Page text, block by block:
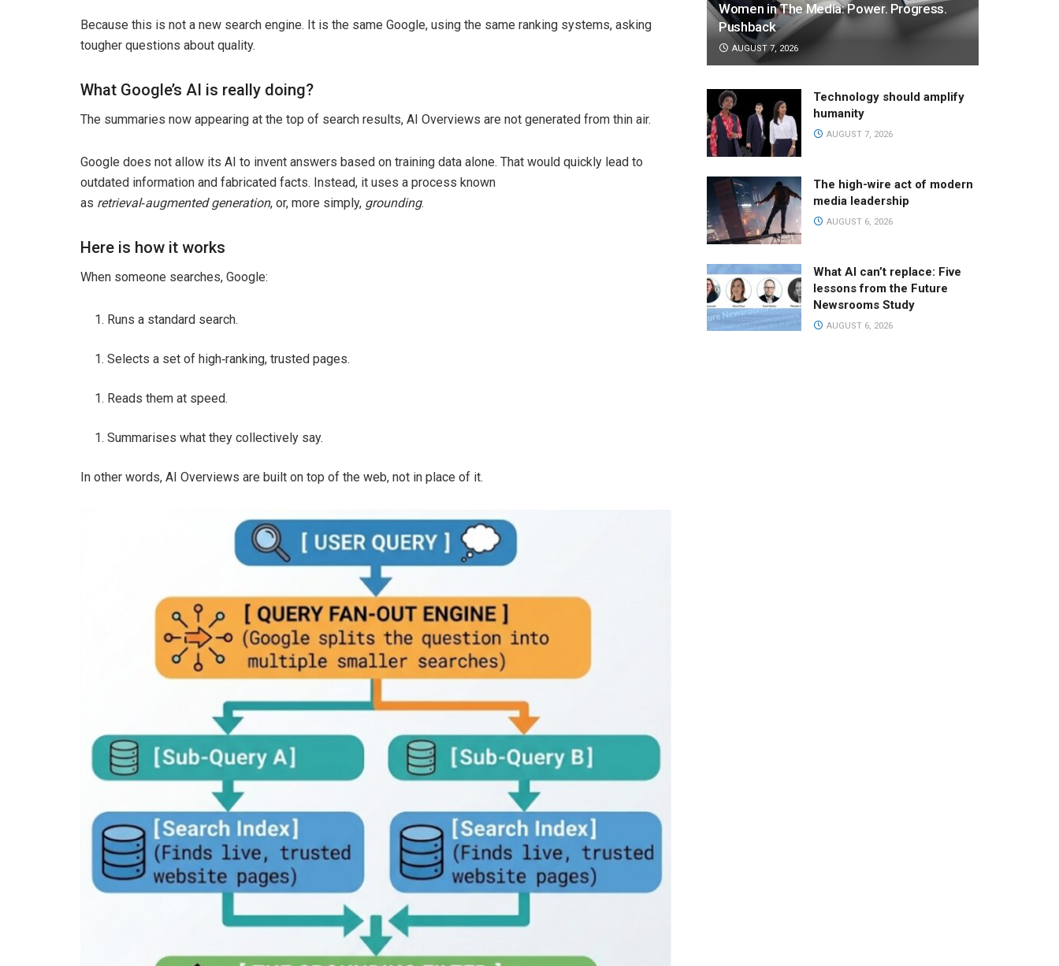
Because this is not a new search engine. It is the same Google, using the same ranking systems, asking
tougher questions about quality.
What Google’s AI is really doing?
The summaries now appearing at the top of search results, AI Overviews are not generated from thin air.
Google does not allow its AI to invent answers based on training data alone. That would quickly lead to
outdated information and fabricated facts. Instead, it uses a process known
as retrieval‑augmented generation, or, more simply, grounding.
Here is how it works
When someone searches, Google:
Runs a standard search.
Selects a set of high‑ranking, trusted pages.
Reads them at speed.
Summarises what they collectively say.
In other words, AI Overviews are built on top of the web, not in place of it.
Women in The Media: Power. Progress.
Pushback
AUGUST 7, 2026
Technology should amplify
humanity
AUGUST 7, 2026
The high-wire act of modern
media leadership
AUGUST 6, 2026
What AI can’t replace: Five
lessons from the Future
Newsrooms Study
AUGUST 6, 2026